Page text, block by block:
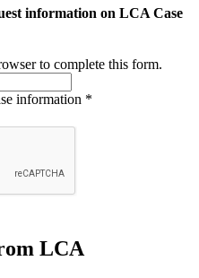
information on LCA Case
to complete this form.
information *
LCA